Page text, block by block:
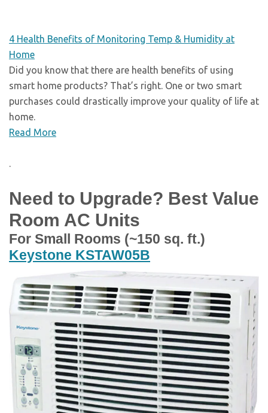
4 Health Benefits of Monitoring Temp & Humidity at
Home
Did you know that there are health benefits of using
smart home products? That’s right. One or two smart
purchases could drastically improve your quality of life at
home.
Read More
.
Need to Upgrade? Best Value
Room AC Units
For Small Rooms (~150 sq. ft.)
Keystone KSTAW05B